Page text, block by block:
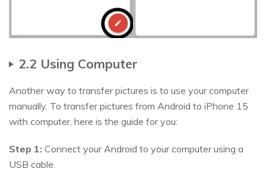
2.2 Using Computer
Another way to transfer pictures is to use your computer
manually. To transfer pictures from Android to iPhone 15
with computer, here is the guide for you:
Step 1: Connect your Android to your computer using a
USB cable.